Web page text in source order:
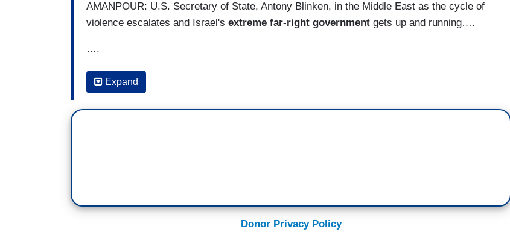
AMANPOUR: U.S. Secretary of State, Antony Blinken, in the Middle East as the cycle of
violence escalates and Israel's extreme far-right government gets up and running….
….
Welcome to the program, everyone. I'm Christiane Amanpour in London. America's top
diplomat is leaving the Middle East after spending two days in the region as violence
between Israelis and Palestinians flares up once again. Antony Blinken urged calm on both
West Bank to meet with the Palestinian President, Mahmoud Abbas, becoming the latest
Expand
Donor Privacy Policy